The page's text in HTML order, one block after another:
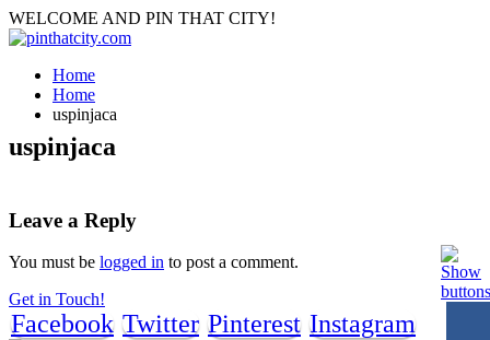
WELCOME AND PIN THAT CITY!
Home
Home
uspinjaca
uspinjaca
Leave a Reply
You must be logged in to post a comment.
Get in Touch!
Facebook Twitter Pinterest Instagram